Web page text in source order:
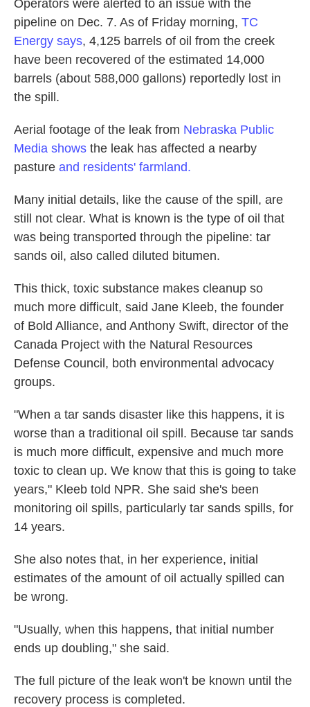
Operators were alerted to an issue with the
pipeline on Dec. 7. As of Friday morning, TC
Energy says, 4,125 barrels of oil from the creek
have been recovered of the estimated 14,000
barrels (about 588,000 gallons) reportedly lost in
the spill.
Aerial footage of the leak from Nebraska Public
Media shows the leak has affected a nearby
pasture and residents' farmland.
Many initial details, like the cause of the spill, are
still not clear. What is known is the type of oil that
was being transported through the pipeline: tar
sands oil, also called diluted bitumen.
This thick, toxic substance makes cleanup so
much more difficult, said Jane Kleeb, the founder
of Bold Alliance, and Anthony Swift, director of the
Canada Project with the Natural Resources
Defense Council, both environmental advocacy
groups.
"When a tar sands disaster like this happens, it is
worse than a traditional oil spill. Because tar sands
is much more difficult, expensive and much more
toxic to clean up. We know that this is going to take
years," Kleeb told NPR. She said she's been
monitoring oil spills, particularly tar sands spills, for
14 years.
She also notes that, in her experience, initial
estimates of the amount of oil actually spilled can
be wrong.
"Usually, when this happens, that initial number
ends up doubling," she said.
The full picture of the leak won't be known until the
recovery process is completed.